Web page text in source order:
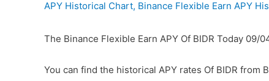
APY Historical Chart, Binance Flexible Earn APY
The Binance Flexible Earn APY Of BIDR Today 09/
You can find the historical APY rates Of BIDR from